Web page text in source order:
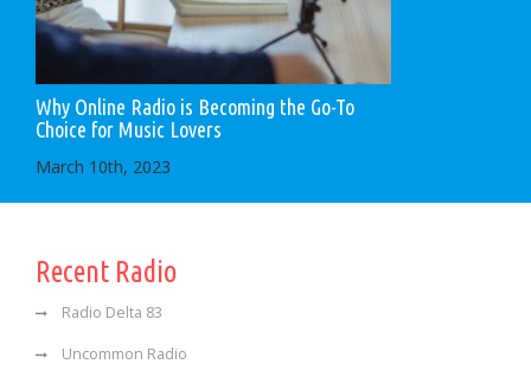
Why Online Radio is Becoming the Go-To
Choice for Music Lovers
March 10th, 2023
Recent Radio
Radio Delta 83
Uncommon Radio